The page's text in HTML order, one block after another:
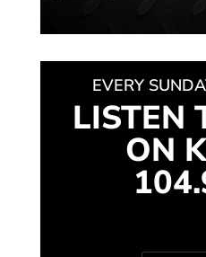
EVERY
LISTEN
ON